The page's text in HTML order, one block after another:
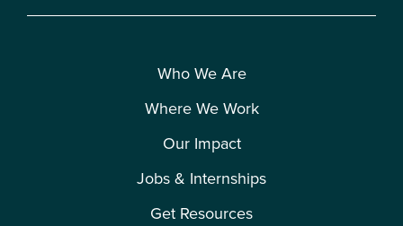
Who We Are
Where We Work
Our Impact
Jobs & Internships
Get Resources